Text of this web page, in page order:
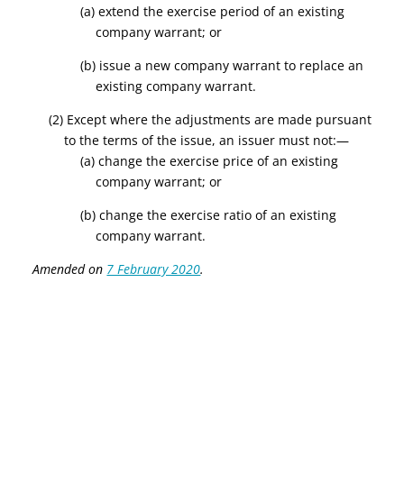
(a) extend the exercise period of an existing
company warrant; or
(b) issue a new company warrant to replace an
existing company warrant.
(2) Except where the adjustments are made pursuant
to the terms of the issue, an issuer must not:—
(a) change the exercise price of an existing
company warrant; or
(b) change the exercise ratio of an existing
company warrant.
Amended on 7 February 2020.